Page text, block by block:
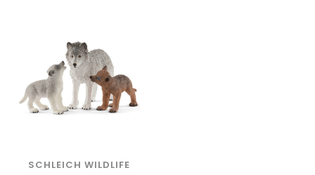
SCHLEICH WILDLIFE